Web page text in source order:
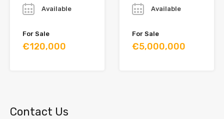
Available
For Sale
€120,000
Available
For Sale
€5,000,000
Contact Us